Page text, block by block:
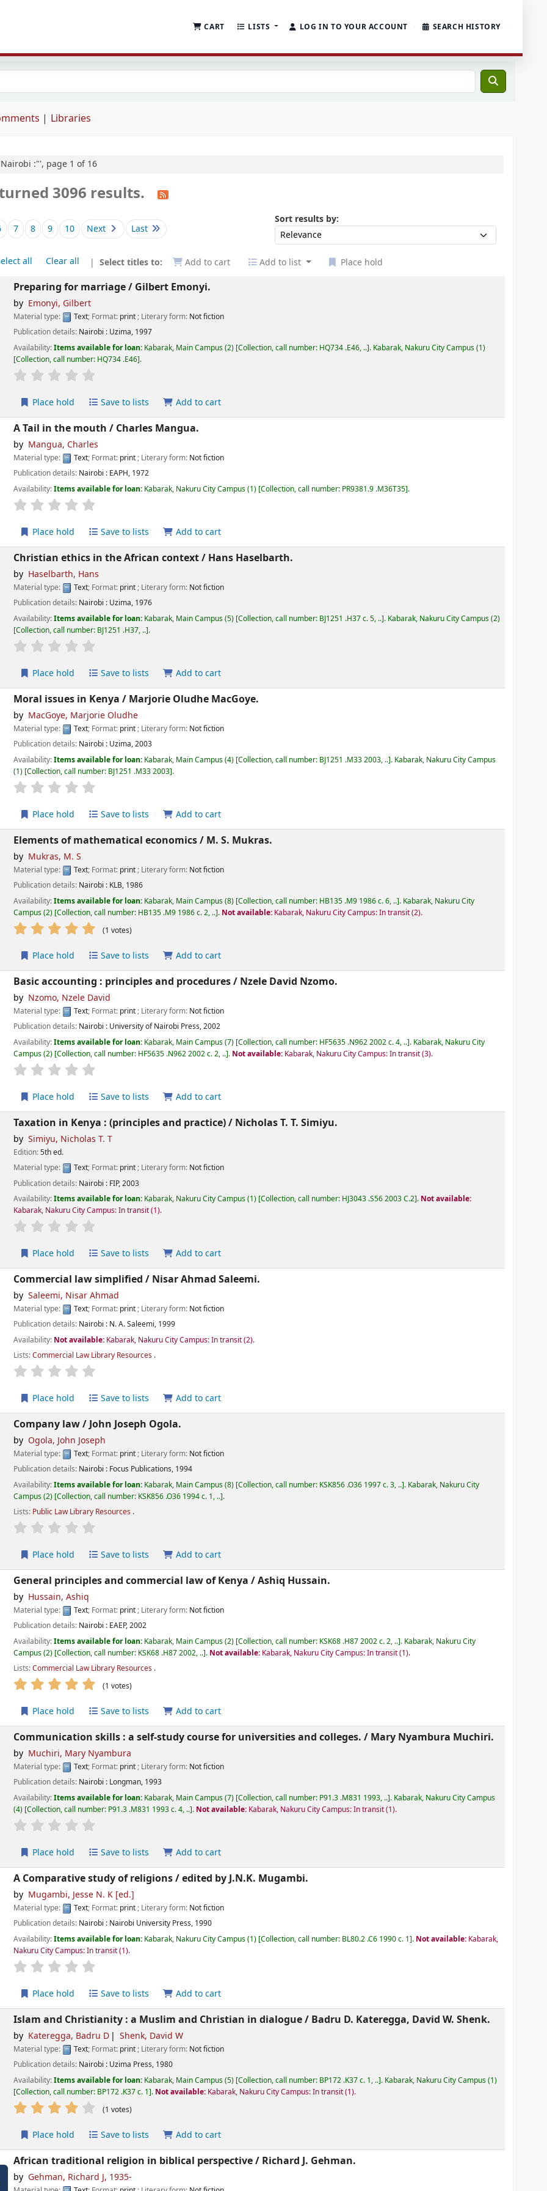
CART LISTS LOG IN TO YOUR ACCOUNT SEARCH HISTORY
Libraries
:"', page 1 of 16
3096 results.
7 8 9 10 Next Last
Sort results by:Sort by:
all Clear all Select titles to: Add to cart Add to list Place hold
Preparing for marriage / Gilbert Emonyi.
by Emonyi, Gilbert
Material type: Text; Format: print; Literary form: Not fiction
Publication details: Nairobi : Uzima, 1997
Availability:Items available for loan: Kabarak, Main Campus(2) Collection, call number: HQ734 .E46, .. . Kabarak, Nakuru City Campus(1)
Collection, call number: HQ734 .E46 .
star rating
Place hold Save to lists Add to cart
A Tail in the mouth / Charles Mangua.
by Mangua, Charles
Material type: Text; Format: print; Literary form: Not fiction
Publication details: Nairobi : EAPH, 1972
Availability:Items available for loan: Kabarak, Nakuru City Campus(1) Collection, call number: PR9381.9 .M36T35 .
star rating
Place hold Save to lists Add to cart
Christian ethics in the African context / Hans Haselbarth.
by Haselbarth, Hans
Material type: Text; Format: print; Literary form: Not fiction
Publication details: Nairobi : Uzima, 1976
Availability:Items available for loan: Kabarak, Main Campus(5) Collection, call number: BJ1251 .H37 c. 5, .. . Kabarak, Nakuru City Campus(2)
Collection, call number: BJ1251 .H37, .. .
star rating
Place hold Save to lists Add to cart
Moral issues in Kenya / Marjorie Oludhe MacGoye.
by MacGoye, Marjorie Oludhe
Material type: Text; Format: print; Literary form: Not fiction
Publication details: Nairobi : Uzima,2003
Availability:Items available for loan: Kabarak, Main Campus(4) Collection, call number: BJ1251 .M33 2003, .. . Kabarak, Nakuru City Campus
(1) Collection, call number: BJ1251 .M33 2003 .
star rating
Place hold Save to lists Add to cart
Elements of mathematical economics / M. S. Mukras.
by Mukras, M. S
Material type: Text; Format: print; Literary form: Not fiction
Publication details: Nairobi : KLB, 1986
Availability:Items available for loan: Kabarak, Main Campus(8) Collection, call number: HB135 .M9 1986 c. 6, .. . Kabarak, Nakuru City
Campus(2) Collection, call number: HB135 .M9 1986 c. 2, .. . Not available: Kabarak, Nakuru City Campus: In transit(2).
star rating Average : 5.0 out of 5 stars
(1 votes)
Place hold Save to lists Add to cart
Basic accounting : principles and procedures / Nzele David Nzomo.
by Nzomo, Nzele David
Material type: Text; Format: print; Literary form: Not fiction
Publication details: Nairobi : University of Nairobi Press,2002
Availability:Items available for loan: Kabarak, Main Campus(7) Collection, call number: HF5635 .N962 2002 c. 4, .. . Kabarak, Nakuru City
Campus(2) Collection, call number: HF5635 .N962 2002 c. 2, .. . Not available: Kabarak, Nakuru City Campus: In transit(3).
star rating
Place hold Save to lists Add to cart
Taxation in Kenya : (principles and practice) / Nicholas T. T. Simiyu.
by Simiyu, Nicholas T. T
Edition:5th ed.
Material type:
Text; Format: print; Literary form: Not fiction
Publication details: Nairobi : FIP,2003
Availability:Items available for loan: Kabarak, Nakuru City Campus(1) Collection, call number: HJ3043 .S56 2003 C.2 . Not available:
Kabarak, Nakuru City Campus: In transit(1).
star rating
Place hold Save to lists Add to cart
Commercial law simplified / Nisar Ahmad Saleemi.
by Saleemi, Nisar Ahmad
Material type: Text; Format: print; Literary form: Not fiction
Publication details: Nairobi : N. A. Saleemi, 1999
Availability: Not available: Kabarak, Nakuru City Campus: In transit(2).
Lists:Commercial Law Library Resources .
star rating
Place hold Save to lists Add to cart
Company law /John Joseph Ogola.
by Ogola, John Joseph
Material type: Text; Format: print; Literary form: Not fiction
Publication details: Nairobi : Focus Publications, 1994
Availability:Items available for loan: Kabarak, Main Campus(8) Collection, call number: KSK856 .O36 1997 c. 3, .. . Kabarak, Nakuru City
Campus(2) Collection, call number: KSK856 .O36 1994 c. 1, .. .
Lists: Public Law Library Resources .
star rating
Place hold Save to lists Add to cart
General principles and commercial law of Kenya /Ashiq Hussain.
by Hussain, Ashiq
Material type: Text; Format: print; Literary form: Not fiction
Publication details: Nairobi : EAEP,2002
Availability:Items available for loan: Kabarak, Main Campus(2) Collection, call number: KSK68 .H87 2002 c. 2, .. . Kabarak, Nakuru City
Campus(2) Collection, call number: KSK68 .H87 2002, .. . Not available: Kabarak, Nakuru City Campus: In transit(1).
Lists:Commercial Law Library Resources .
star rating Average : 5.0 out of 5 stars
(1 votes)
Place hold Save to lists Add to cart
Communication skills : a self-study course for universities and colleges. / Mary Nyambura Muchiri.
by Muchiri, Mary Nyambura
Material type: Text; Format: print; Literary form: Not fiction
Publication details: Nairobi : Longman, 1993
Availability:Items available for loan: Kabarak, Main Campus(7) Collection, call number: P91.3 .M831 1993, .. . Kabarak, Nakuru City Campus
(4) Collection, call number: P91.3 .M831 1993 c. 4, .. . Not available: Kabarak, Nakuru City Campus: In transit(1).
star rating
Place hold Save to lists Add to cart
A Comparative study of religions /edited by J.N.K. Mugambi.
by Mugambi, Jesse N. K[ed.]
Material type: Text; Format: print; Literary form: Not fiction
Publication details: Nairobi : Nairobi University Press, 1990
Availability:Items available for loan: Kabarak, Nakuru City Campus(1) Collection, call number: BL80.2 .C6 1990 c. 1 . Not available: Kabarak,
Nakuru City Campus: In transit(1).
star rating
Place hold Save to lists Add to cart
Islam and Christianity : a Muslim and Christian in dialogue / Badru D. Kateregga, David W. Shenk.
by Kateregga, Badru D Shenk, David W
Material type: Text; Format: print; Literary form: Not fiction
Publication details: Nairobi : Uzima Press, 1980
Availability:Items available for loan: Kabarak, Main Campus(5) Collection, call number: BP172 .K37 c. 1, .. . Kabarak, Nakuru City Campus(1)
Collection, call number: BP172 .K37 c. 1 . Not available: Kabarak, Nakuru City Campus: In transit(1).
star rating Average : 4.0 out of 5 stars
(1 votes)
Place hold Save to lists Add to cart
African traditional religion in biblical perspective / Richard J. Gehman.
by Gehman, Richard J, 1935-